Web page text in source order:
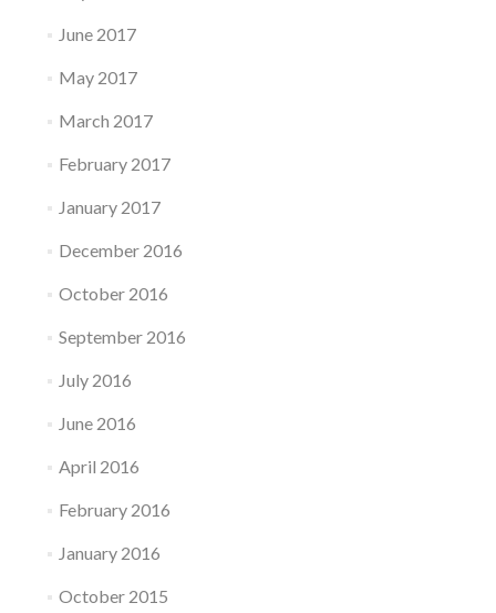
June 2017
May 2017
March 2017
February 2017
January 2017
December 2016
October 2016
September 2016
July 2016
June 2016
April 2016
February 2016
January 2016
October 2015